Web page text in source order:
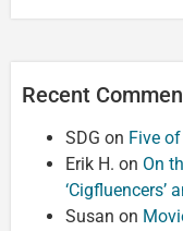
Recent
SDG on Five
Erik H. on On
‘Cigfluencers’
Susan on